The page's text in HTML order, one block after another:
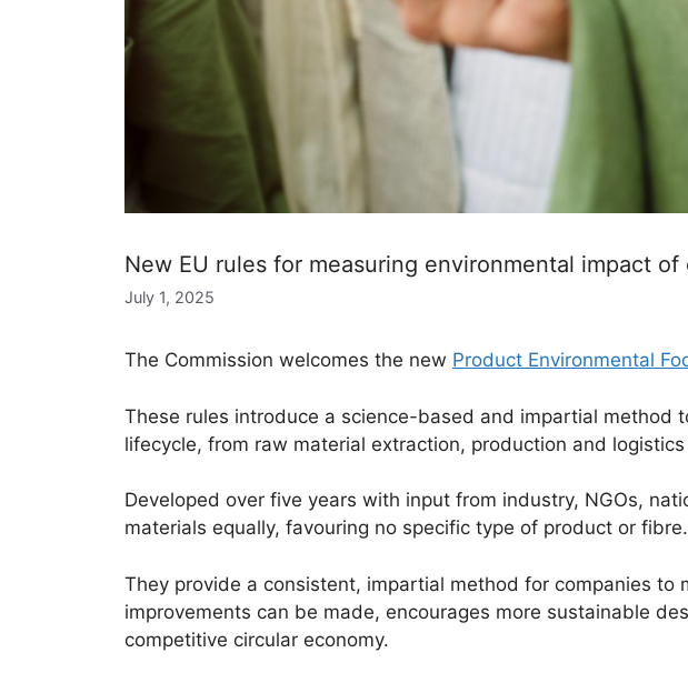
New EU rules for measuring environmental impact
July 1, 2025
The Commission welcomes the new Product Environmental
These rules introduce a science-based and impartial method
lifecycle, from raw material extraction, production and
Developed over five years with input from industry, NGOs,
materials equally, favouring no specific type of product or fibre.
They provide a consistent, impartial method for companies
improvements can be made, encourages more sustainable
competitive circular economy.